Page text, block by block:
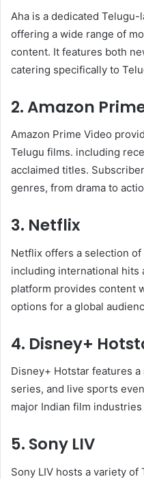
Aha is a dedicated
offering a wide range of
content. It features both
catering specifically to
2. Amazon
Amazon Prime Video
Telugu films. including
acclaimed titles.
genres, from drama to
3. Netflix
Netflix offers a selection
including international hits
platform provides content
options for a global
4. Disney+
Disney+ Hotstar features
series, and live sports
major Indian film
5. Sony LIV
Sony LIV hosts a variety